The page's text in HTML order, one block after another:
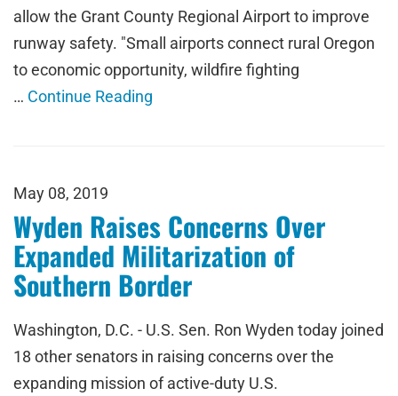
allow the Grant County Regional Airport to improve
runway safety. "Small airports connect rural Oregon
to economic opportunity, wildfire fighting
… Continue Reading
May 08, 2019
Wyden Raises Concerns Over
Expanded Militarization of
Southern Border
Washington, D.C. - U.S. Sen. Ron Wyden today joined
18 other senators in raising concerns over the
expanding mission of active-duty U.S.